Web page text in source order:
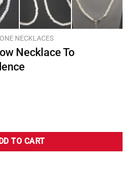
NECKLACES
Necklace To
TO CART